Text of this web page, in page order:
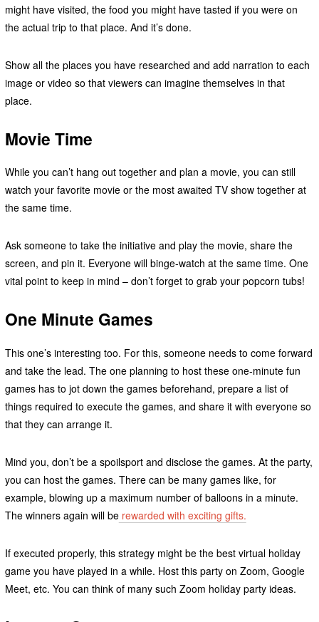
might have visited, the food you might have tasted if you were on
the actual trip to that place. And it’s done.
Show all the places you have researched and add narration to each
image or video so that viewers can imagine themselves in that
place.
Movie Time
While you can’t hang out together and plan a movie, you can still
watch your favorite movie or the most awaited TV show together at
the same time.
Ask someone to take the initiative and play the movie, share the
screen, and pin it. Everyone will binge-watch at the same time. One
vital point to keep in mind – don’t forget to grab your popcorn tubs!
One Minute Games
This one’s interesting too. For this, someone needs to come forward
and take the lead. The one planning to host these one-minute fun
games has to jot down the games beforehand, prepare a list of
things required to execute the games, and share it with everyone so
that they can arrange it.
Mind you, don’t be a spoilsport and disclose the games. At the party,
you can host the games. There can be many games like, for
example, blowing up a maximum number of balloons in a minute.
The winners again will berewarded with exciting gifts.
If executed properly, this strategy might be the best virtual holiday
game you have played in a while. Host this party on Zoom, Google
Meet, etc. You can think of many such Zoom holiday party ideas.